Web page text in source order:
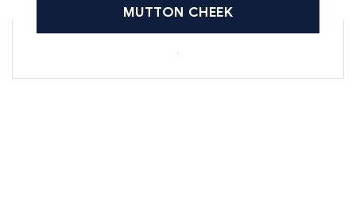
MUTTON CHEEK